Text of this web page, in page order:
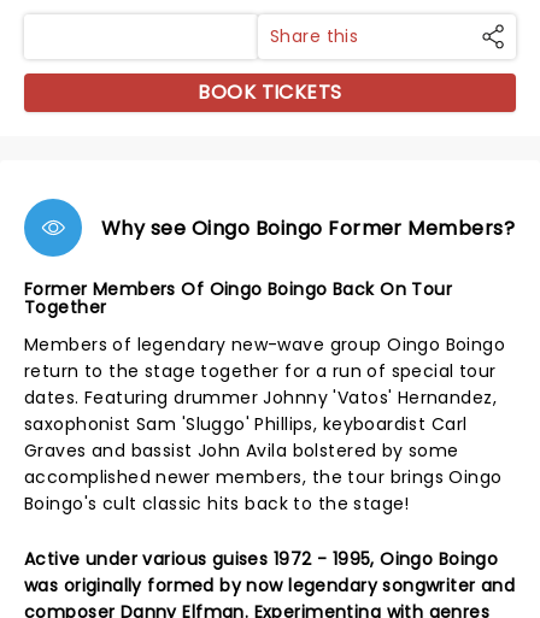
Share this
BOOK TICKETS
Why see Oingo Boingo Former Members?
Former Members Of Oingo Boingo Back On Tour
Together
Members of legendary new-wave group Oingo Boingo
return to the stage together for a run of special tour
dates. Featuring drummer Johnny 'Vatos' Hernandez,
saxophonist Sam 'Sluggo' Phillips, keyboardist Carl
Graves and bassist John Avila bolstered by some
accomplished newer members, the tour brings Oingo
Boingo's cult classic hits back to the stage!
Active under various guises 1972 - 1995, Oingo Boingo
was originally formed by now legendary songwriter and
composer Danny Elfman. Experimenting with genres